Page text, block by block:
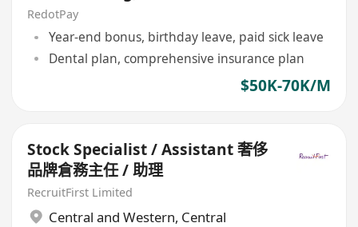
RedotPay
Year-end bonus, birthday leave, paid sick leave
Dental plan, comprehensive insurance plan
$50K-70K/M
Stock Specialist / Assistant 奢侈
品牌倉務主任 / 助理
RecruitFirst Limited
Central and Western, Central